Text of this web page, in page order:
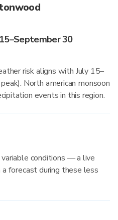
30
risk aligns with July 15–
North american monsoon
events in this region.
conditions — a live
forecast during these less